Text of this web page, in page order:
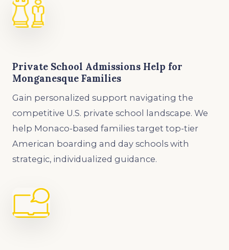
Private School Admissions Help for
Monganesque Families
Gain personalized support navigating the
competitive U.S. private school landscape. We
help Monaco-based families target top-tier
American boarding and day schools with
strategic, individualized guidance.